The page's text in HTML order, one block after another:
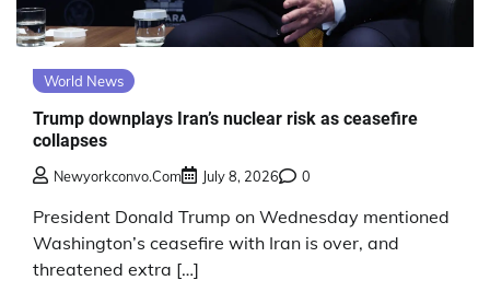
World News
Trump downplays Iran’s nuclear risk as ceasefire
collapses
Newyorkconvo.com July 8, 2026 0
President Donald Trump on Wednesday mentioned
Washington’s ceasefire with Iran is over, and
threatened extra […]